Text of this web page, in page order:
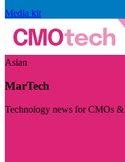
Media kit
Asian
MarTech
Technology news for CMOs